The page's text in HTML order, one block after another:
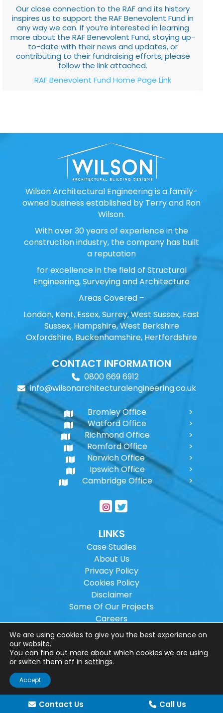
Our close connection to the RAF and its history
inspires us to support the RAF Benevolent Fund in
any way we can. If you’re interested in learning
more about the RAF Benevolent Fund, staying up-
to-date with their news and updates, or
contributing to their fundraising efforts, please
follow the link attached.
RAF Benevolent Fund Home Page Link
Wilson Architectural Engineering is a family-
owned business established by Terry and Ron
Wilson.
With over 30 years of experience in the
construction industry, the company has built
a reputation
for excellence in the field of Structural
Engineering, Surveying and Architecture
Areas Covered –
London, Kent, Essex, Surrey, West Sussex, East
Sussex, Hampshire, West Berkshire
Oxfordshire, Buckenhamshire, Hertfordshire
CONTACT INFORMATION
0800 669 6912
info@wilsonarchitecturalengineering.co.uk
Bromley Office
Watford Office
Richmond Office
Romford Office
Norwich Office
Ipswich Office
Cambridge Office
LINKS
Case Studies
About Us
Privacy Policy
Cookies Policy
Disclaimer
Some Of Our Projects
Careers
Sitemap
Copyright ©2026Wilson Architectural
Engineering Ltd.
Website designed by
Contact Us Call Us
We are using cookies to give you the best experience on
our website.
You can find out more about which cookies we are using
or switch them off in settings.
Accept